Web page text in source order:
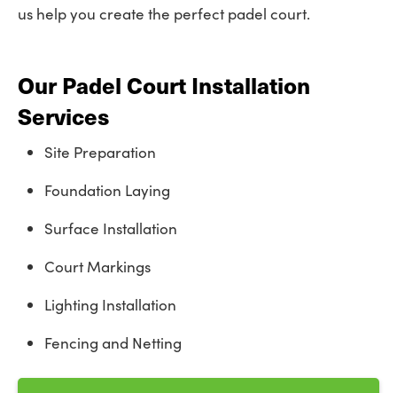
us help you create the perfect padel court.
Our Padel Court Installation
Services
Site Preparation
Foundation Laying
Surface Installation
Court Markings
Lighting Installation
Fencing and Netting